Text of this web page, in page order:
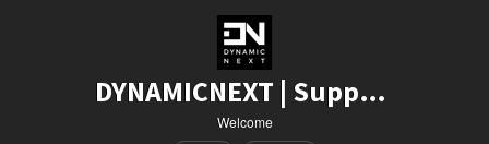
DYNAMICNEXT | Support
Welcome